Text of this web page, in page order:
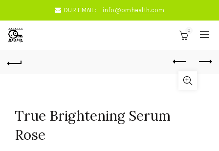
OUR EMAIL: info@omhealth.com
0
True Brightening Serum
Rose